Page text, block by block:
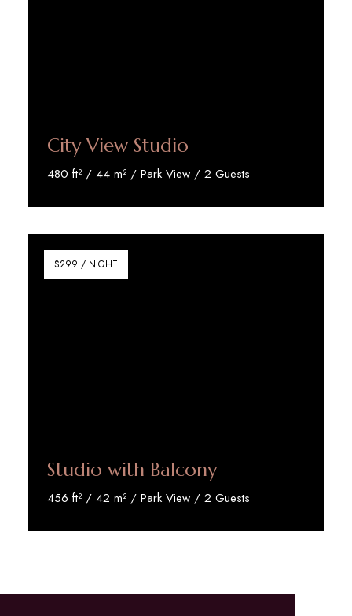
City View Studio
480 ft² / 44 m² / Park View / 2 Guests
$299 / NIGHT
Studio with Balcony
456 ft² / 42 m² / Park View / 2 Guests
Discover More